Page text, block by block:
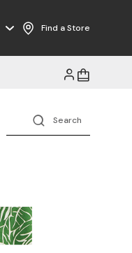
Find a Store